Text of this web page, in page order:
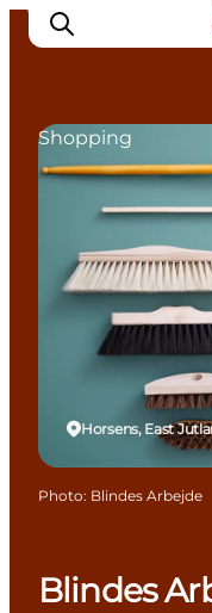
Cities
Camping
Blindes
Horsens, East
Shopping
Photo: Blindes Arbejde